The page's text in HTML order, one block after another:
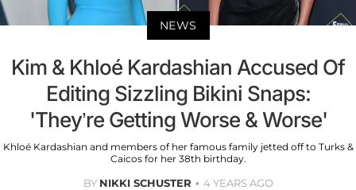
NEWS
Kim & Khloé Kardashian Accused Of
Editing Sizzling Bikini Snaps:
'They’re Getting Worse & Worse'
Khloé Kardashian and members of her famous family jetted off to Turks &
Caicos for her 38th birthday.
BY NIKKI SCHUSTER 4 YEARS AGO